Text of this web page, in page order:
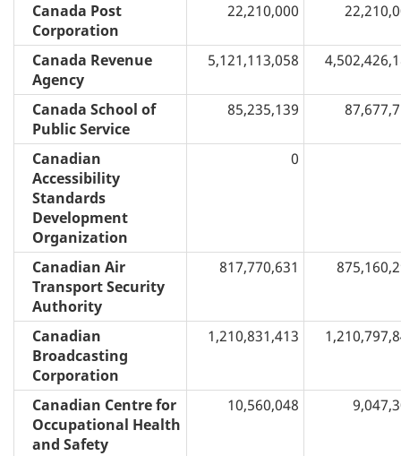
Canada Post
Corporation
22,210,000
Canada Revenue
Agency
5,121,113,058
Canada School of
Public Service
85,235,139
Canadian
Accessibility
Standards
Development
Organization
0
Canadian Air
Transport Security
Authority
817,770,631
Canadian
Broadcasting
Corporation
1,210,831,413
Canadian Centre for
Occupational Health
and Safety
10,560,048